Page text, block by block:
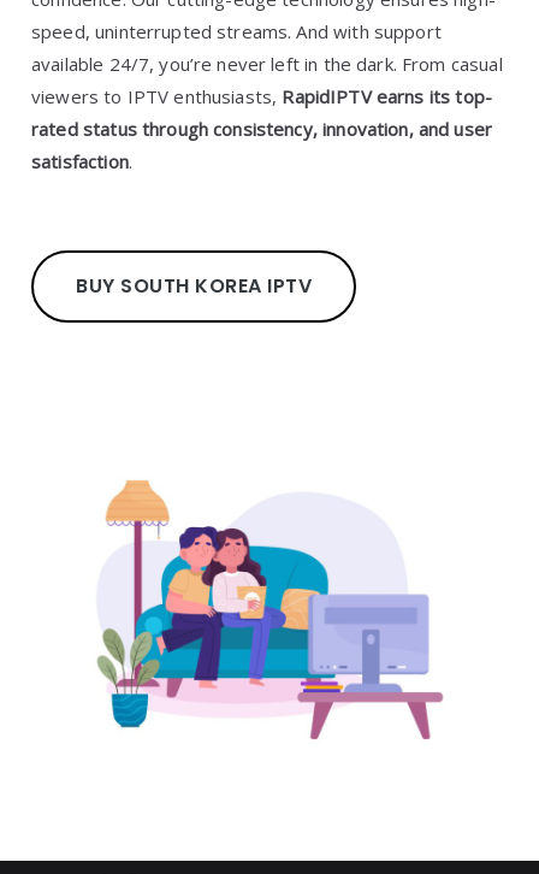
speed, uninterrupted streams. And with support
available 24/7, you’re never left in the dark. From casual
viewers to IPTV enthusiasts, RapidIPTV earns its top-
rated status through consistency, innovation, and user
satisfaction.
BUY SOUTH KOREA IPTV